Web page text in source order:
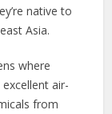
native to
Asia.
where
air-
from